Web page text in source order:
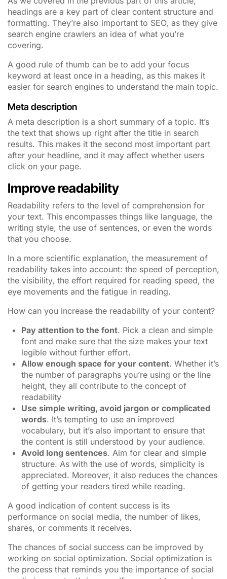
headings are a key part of clear content structure and
formatting. They’re also important to SEO, as they give
search engine crawlers an idea of what you’re
covering.
A good rule of thumb can be to add your focus
keyword at least once in a heading, as this makes it
easier for search engines to understand the main topic.
Meta description
A meta description is a short summary of a topic. It’s
the text that shows up right after the title in search
results. This makes it the second most important part
after your headline, and it may affect whether users
click on your page.
Improve readability
Readability refers to the level of comprehension for
your text. This encompasses things like language, the
writing style, the use of sentences, or even the words
that you choose.
In a more scientific explanation, the measurement of
readability takes into account: the speed of perception,
the visibility, the effort required for reading speed, the
eye movements and the fatigue in reading.
How can you increase the readability of your content?
Pay attention to the font. Pick a clean and simple
font and make sure that the size makes your text
legible without further effort.
Allow enough space for your content. Whether it’s
the number of paragraphs you’re using or the line
height, they all contribute to the concept of
readability
Use simple writing, avoid jargon or complicated
words. It’s tempting to use an improved
vocabulary, but it’s also important to ensure that
the content is still understood by your audience.
Avoid long sentences. Aim for clear and simple
structure. As with the use of words, simplicity is
appreciated. Moreover, it also reduces the chances
of getting your readers tired while reading.
A good indication of content success is its
performance on social media, the number of likes,
shares, or comments it receives.
The chances of social success can be improved by
working on social optimization. Social optimization is
the process that reminds you the importance of social